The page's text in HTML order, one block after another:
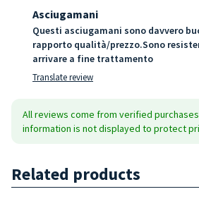
Asciugamani
Questi asciugamani sono davvero
rapporto qualità/prezzo.Sono
arrivare a fine trattamento
Translate review
All reviews come from verified
information is not displayed to protect
Related products